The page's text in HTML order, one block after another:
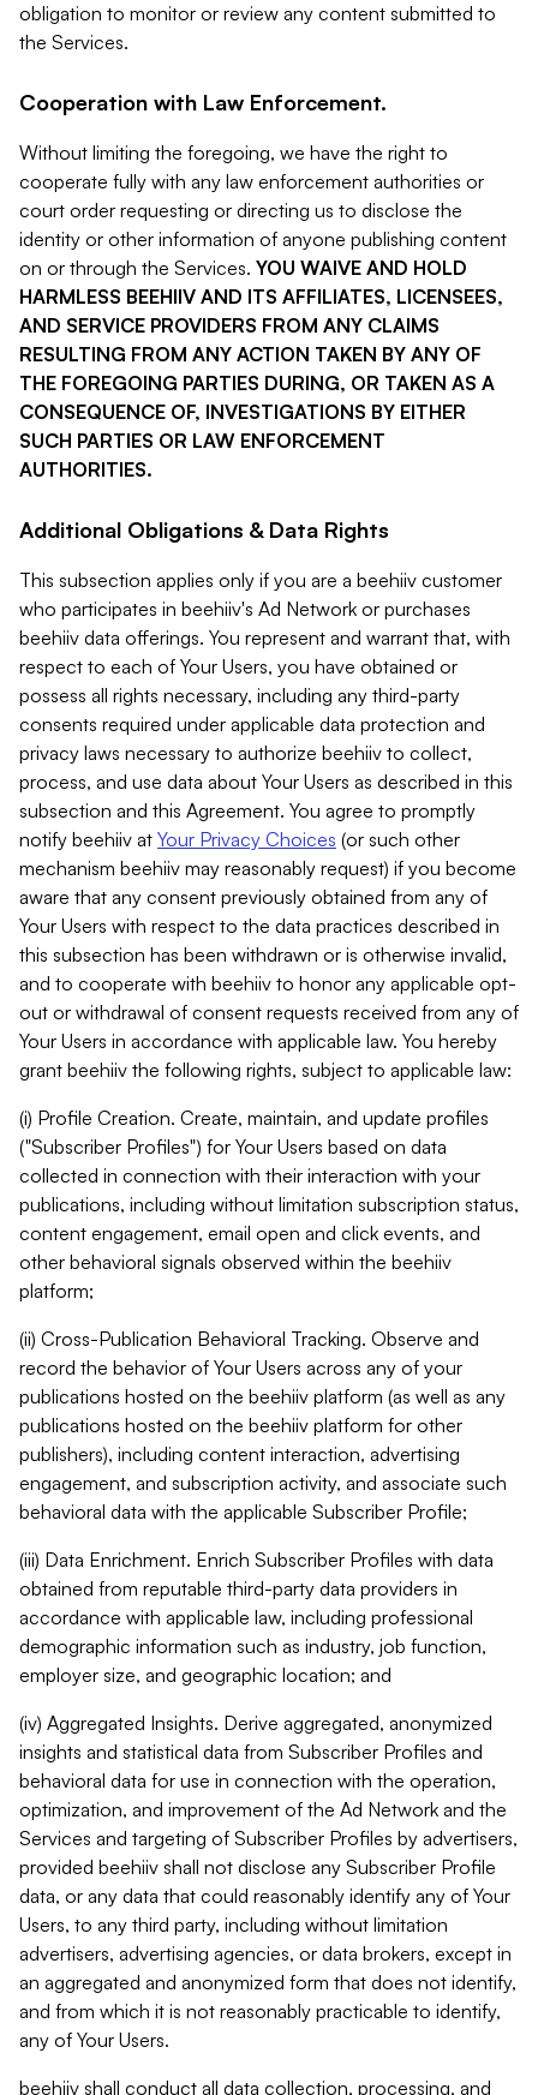
obligation to monitor or review any content submitted to
the Services.
Cooperation with Law Enforcement.
Without limiting the foregoing, we have the right to
cooperate fully with any law enforcement authorities or
court order requesting or directing us to disclose the
identity or other information of anyone publishing content
on or through the Services. YOU WAIVE AND HOLD
HARMLESS BEEHIIV AND ITS AFFILIATES, LICENSEES,
AND SERVICE PROVIDERS FROM ANY CLAIMS
RESULTING FROM ANY ACTION TAKEN BY ANY OF
THE FOREGOING PARTIES DURING, OR TAKEN AS A
CONSEQUENCE OF, INVESTIGATIONS BY EITHER
SUCH PARTIES OR LAW ENFORCEMENT
AUTHORITIES.
Additional Obligations & Data Rights
This subsection applies only if you are a beehiiv customer
who participates in beehiiv's Ad Network or purchases
beehiiv data offerings. You represent and warrant that, with
respect to each of Your Users, you have obtained or
possess all rights necessary, including any third-party
consents required under applicable data protection and
privacy laws necessary to authorize beehiiv to collect,
process, and use data about Your Users as described in this
subsection and this Agreement. You agree to promptly
notify beehiiv at Your Privacy Choices (or such other
mechanism beehiiv may reasonably request) if you become
aware that any consent previously obtained from any of
Your Users with respect to the data practices described in
this subsection has been withdrawn or is otherwise invalid,
and to cooperate with beehiiv to honor any applicable opt-
out or withdrawal of consent requests received from any of
Your Users in accordance with applicable law. You hereby
grant beehiiv the following rights, subject to applicable law:
(i) Profile Creation. Create, maintain, and update profiles
("Subscriber Profiles") for Your Users based on data
collected in connection with their interaction with your
publications, including without limitation subscription status,
content engagement, email open and click events, and
other behavioral signals observed within the beehiiv
platform;
(ii) Cross-Publication Behavioral Tracking. Observe and
record the behavior of Your Users across any of your
publications hosted on the beehiiv platform (as well as any
publications hosted on the beehiiv platform for other
publishers), including content interaction, advertising
engagement, and subscription activity, and associate such
behavioral data with the applicable Subscriber Profile;
(iii) Data Enrichment. Enrich Subscriber Profiles with data
obtained from reputable third-party data providers in
accordance with applicable law, including professional
demographic information such as industry, job function,
employer size, and geographic location; and
(iv) Aggregated Insights. Derive aggregated, anonymized
insights and statistical data from Subscriber Profiles and
behavioral data for use in connection with the operation,
optimization, and improvement of the Ad Network and the
Services and targeting of Subscriber Profiles by advertisers,
provided beehiiv shall not disclose any Subscriber Profile
data, or any data that could reasonably identify any of Your
Users, to any third party, including without limitation
advertisers, advertising agencies, or data brokers, except in
an aggregated and anonymized form that does not identify,
and from which it is not reasonably practicable to identify,
any of Your Users.
beehiiv shall conduct all data collection, processing, and